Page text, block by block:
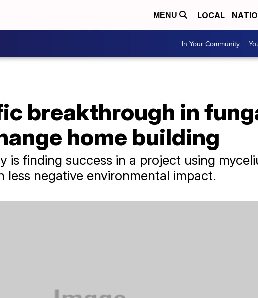
MENU LOCAL
In Your Community
breakthrough in
home building
is finding success in a project using
less negative environmental impact.